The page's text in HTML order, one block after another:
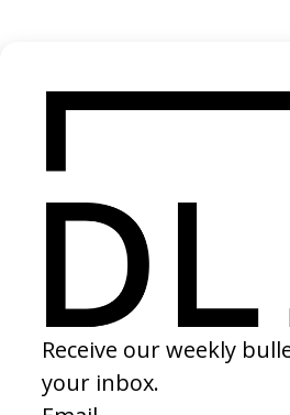
Join our Library to submit projects